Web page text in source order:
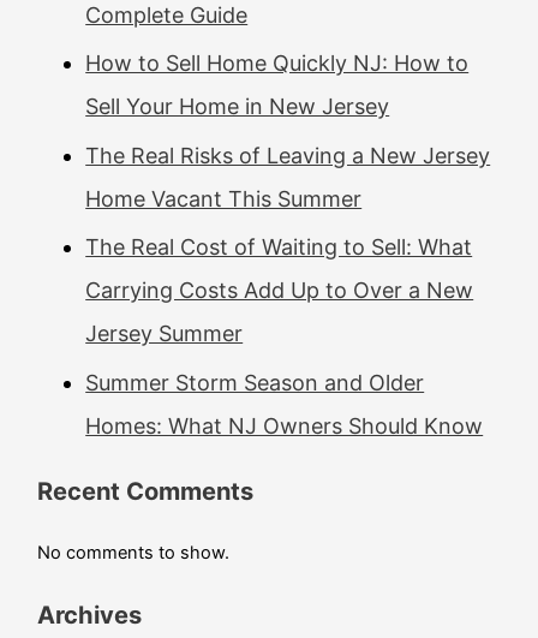
Complete Guide
How to Sell Home Quickly NJ: How to
Sell Your Home in New Jersey
The Real Risks of Leaving a New Jersey
Home Vacant This Summer
The Real Cost of Waiting to Sell: What
Carrying Costs Add Up to Over a New
Jersey Summer
Summer Storm Season and Older
Homes: What NJ Owners Should Know
Recent Comments
No comments to show.
Archives